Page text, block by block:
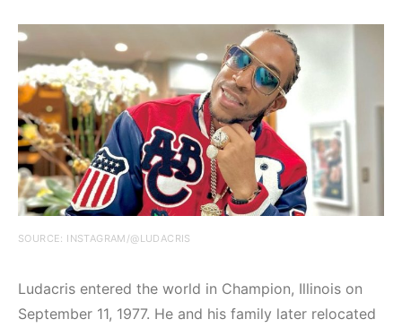
SOURCE: INSTAGRAM/@LUDACRIS
Ludacris entered the world in Champion, Illinois on
September 11, 1977. He and his family later relocated